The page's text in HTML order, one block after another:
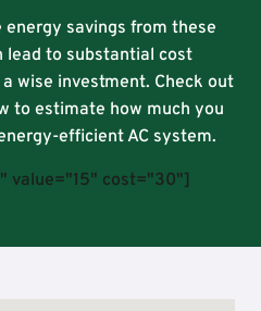
savings from these
lead to substantial cost
wise investment. Check out
to estimate how much you
efficient AC system.
value="15" cost="30"]